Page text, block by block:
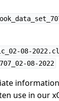
08-
08-2022
use in our